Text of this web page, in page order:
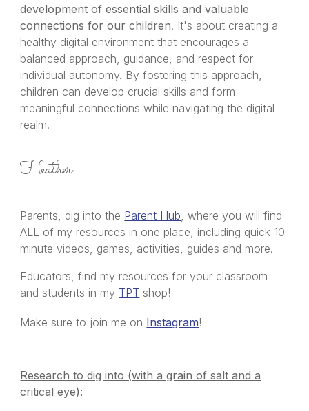
development of essential skills and valuable
connections for our children. It's about creating a
healthy digital environment that encourages a
balanced approach, guidance, and respect for
individual autonomy. By fostering this approach,
children can develop crucial skills and form
meaningful connections while navigating the digital
realm.
Heather
Parents, dig into the Parent Hub, where you will find
ALL of my resources in one place, including quick 10
minute videos, games, activities, guides and more.
Educators, find my resources for your classroom
and students in my TPT shop!
Make sure to join me on Instagram!
Research to dig into (with a grain of salt and a
critical eye):